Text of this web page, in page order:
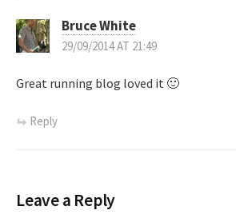
Bruce White
29/09/2014 AT 21:49
Great running blog loved it 🙂
Reply
Leave a Reply